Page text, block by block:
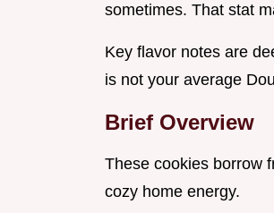
sometimes. That stat
Key flavor notes are
is not your average
Brief Overview
These cookies borrow
cozy home energy.